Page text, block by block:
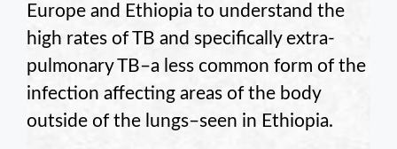
Europe and Ethiopia to understand the
high rates of TB and specifically extra-
pulmonary TB–a less common form of the
infection affecting areas of the body
outside of the lungs–seen in Ethiopia.